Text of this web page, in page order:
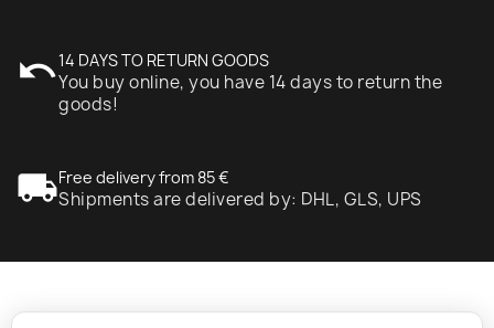
undo14 DAYS TO RETURN GOODS
You buy online, you have 14 days to return the
goods!
local_shippingFree delivery from 85 €
Shipments are delivered by: DHL, GLS, UPS